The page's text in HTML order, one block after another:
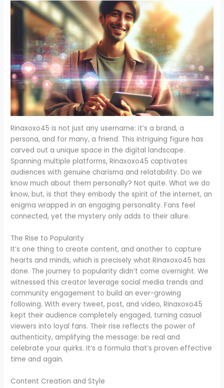
Rinaxoxo45 is not just any username: it’s a brand, a
persona, and for many, a friend. This intriguing figure has
carved out a unique space in the digital landscape.
Spanning multiple platforms, Rinaxoxo45 captivates
audiences with genuine charisma and relatability. Do we
know much about them personally? Not quite. What we do
know, but, is that they embody the spirit of the internet, an
enigma wrapped in an engaging personality. Fans feel
connected, yet the mystery only adds to their allure.
The Rise to Popularity
It’s one thing to create content, and another to capture
hearts and minds, which is precisely what Rinaxoxo45 has
done. The journey to popularity didn’t come overnight. We
witnessed this creator leverage social media trends and
community engagement to build an ever-growing
following. With every tweet, post, and video, Rinaxoxo45
kept their audience completely engaged, turning casual
viewers into loyal fans. Their rise reflects the power of
authenticity, amplifying the message: be real and
celebrate your quirks. It’s a formula that’s proven effective
time and again.
Content Creation and Style